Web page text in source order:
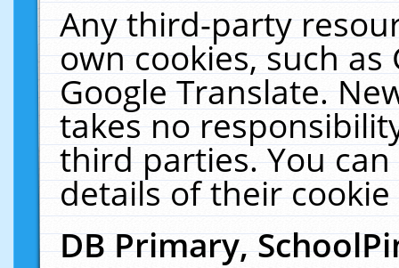
Any third-party
own cookies, such
Google Translate.
takes no
third parties. You
details of their
DB Primary,